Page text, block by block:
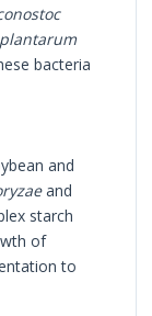
bacteria
and
and
starch
of
to